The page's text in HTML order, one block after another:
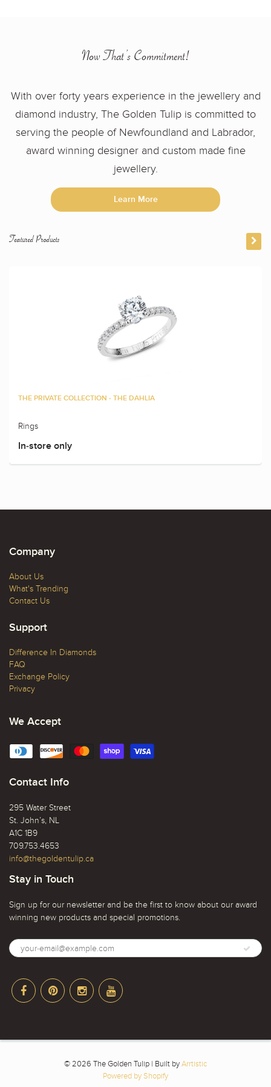
Now That’s Commitment!
With over forty years experience in the jewellery and
diamond industry, The Golden Tulip is committed to
serving the people of Newfoundland and Labrador,
award winning designer and custom made fine
jewellery.
Learn More
Featured Products
THE PRIVATE COLLECTION - THE DAHLIA
Rings
In-store only
Company
About Us
What's Trending
Contact Us
Support
Difference In Diamonds
FAQ
Exchange Policy
Privacy
We Accept
Contact Info
295 Water Street
St. John’s, NL
A1C 1B9
709.753.4653
info@thegoldentulip.ca
Stay in Touch
Sign up for our newsletter and be the first to know about our award
winning new products and special promotions.
© 2026 The Golden Tulip | Built byArrtistic
Powered by Shopify